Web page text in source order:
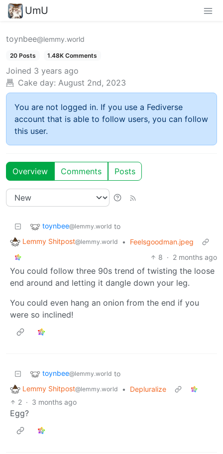
UmU
toynbee@lemmy.world
20 Posts 1.48K Comments
Joined 3 years ago
Cake day: August 2nd, 2023
You are not logged in. If you use a Fediverse
account that is able to follow users, you can follow
this user.
Overview Comments Posts
toynbee@lemmy.world to
Lemmy Shitpost@lemmy.world •
Feelsgoodman.jpeg
8 · 2 months ago
You could follow three 90s trend of twisting the loose
end around and letting it dangle down your leg.
You could even hang an onion from the end if you
were so inclined!
toynbee@lemmy.world to
Lemmy Shitpost@lemmy.world •
Depluralize
2 · 3 months ago
Egg?